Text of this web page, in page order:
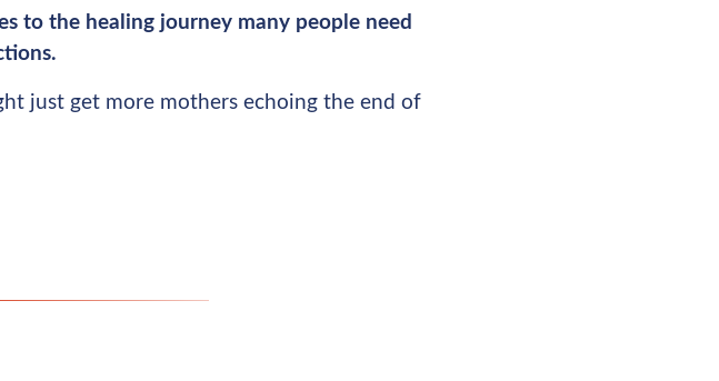
to the healing journey many people need
just get more mothers echoing the end of